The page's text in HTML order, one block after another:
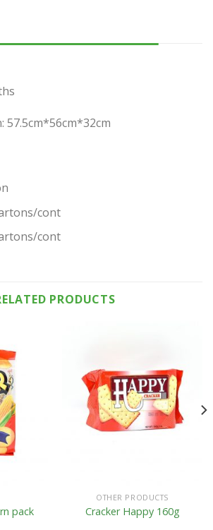
57.5cm*56cm*32cm
cont
cont
PRODUCTS
pack
OTHER PRODUCTS
Cracker Happy 160g